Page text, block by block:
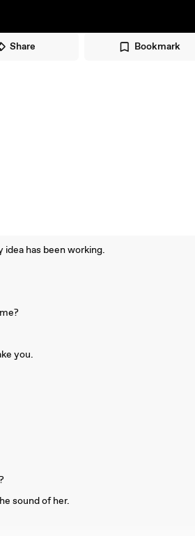
Share Bookmark
idea has been working.
you.
sound of her.